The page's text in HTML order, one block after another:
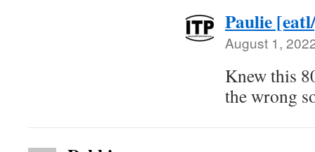
Paulie
August 1,
Knew this
the wrong